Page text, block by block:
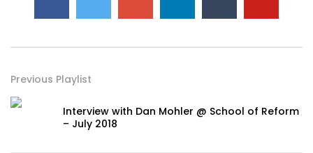
Previous Playlist
Interview with Dan Mohler @ School of Reform
– July 2018